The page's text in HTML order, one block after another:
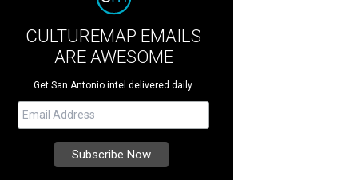
CULTUREMAP EMAILS
ARE AWESOME
Get San Antonio intel delivered daily.